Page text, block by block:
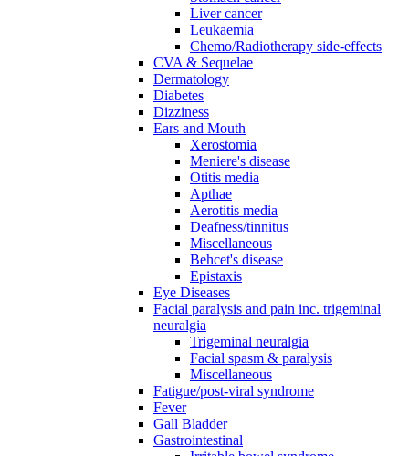
Liver cancer
Leukaemia
Chemo/Radiotherapy side-effects
CVA & Sequelae
Dermatology
Diabetes
Dizziness
Ears and Mouth
Xerostomia
Meniere's disease
Otitis media
Apthae
Aerotitis media
Deafness/tinnitus
Miscellaneous
Behcet's disease
Epistaxis
Eye Diseases
Facial paralysis and pain inc. trigeminal
neuralgia
Trigeminal neuralgia
Facial spasm & paralysis
Miscellaneous
Fatigue/post-viral syndrome
Fever
Gall Bladder
Gastrointestinal